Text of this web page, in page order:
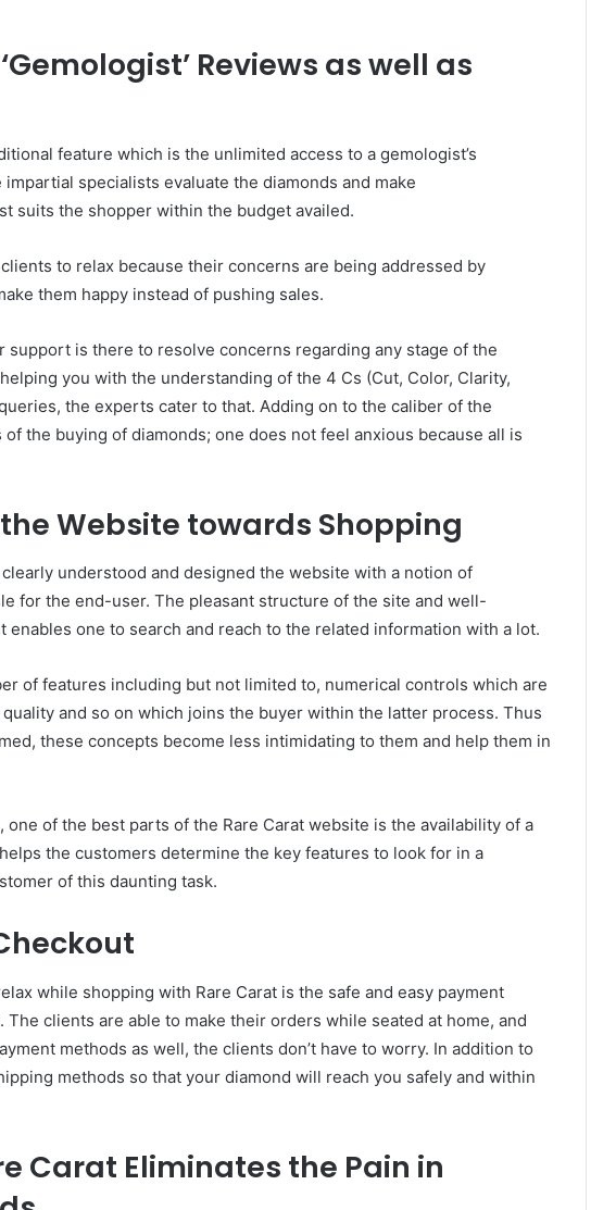
Reviews as well as
feature which is the unlimited access to a gemologist’s
specialists evaluate the diamonds and make
suits the shopper within the budget availed.
to relax because their concerns are being addressed by
them happy instead of pushing sales.
support is there to resolve concerns regarding any stage of the
you with the understanding of the 4 Cs (Cut, Color, Clarity,
the experts cater to that. Adding on to the caliber of the
the buying of diamonds; one does not feel anxious because all is
Website towards Shopping
understood and designed the website with a notion of
for the end-user. The pleasant structure of the site and well-
one to search and reach to the related information with a lot.
of features including but not limited to, numerical controls which are
and so on which joins the buyer within the latter process. Thus
these concepts become less intimidating to them and help them in
of the best parts of the Rare Carat website is the availability of a
the customers determine the key features to look for in a
of this daunting task.
while shopping with Rare Carat is the safe and easy payment
clients are able to make their orders while seated at home, and
methods as well, the clients don’t have to worry. In addition to
methods so that your diamond will reach you safely and within
Carat Eliminates the Pain in